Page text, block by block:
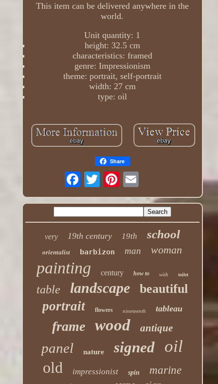
This item can be delivered anywhere in the
world.
Unit quantity: 1
height: 32.5 cm
characteristics: framed
genre: Impressionism
theme: portrait, self-portrait
width: 27 cm
type: oil
Share
very 19th century 19th school
orientalist barbizon man woman
painting century how to with toilet
table landscape beautiful
portrait flowers nineteenth tableau
frame wood antique
panel nature signed oil
old impressionist spin marine